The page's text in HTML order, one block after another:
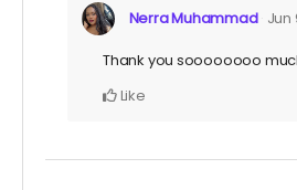
Nerra Muhammad Jun
Thank you soooooooo
Like